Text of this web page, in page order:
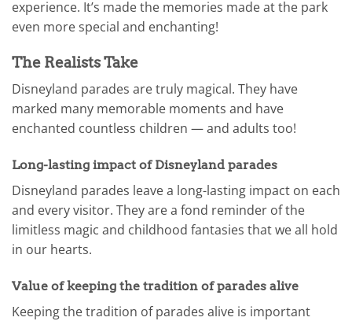
experience. It’s made the memories made at the park
even more special and enchanting!
The Realists Take
Disneyland parades are truly magical. They have
marked many memorable moments and have
enchanted countless children — and adults too!
Long-lasting impact of Disneyland parades
Disneyland parades leave a long-lasting impact on each
and every visitor. They are a fond reminder of the
limitless magic and childhood fantasies that we all hold
in our hearts.
Value of keeping the tradition of parades alive
Keeping the tradition of parades alive is important